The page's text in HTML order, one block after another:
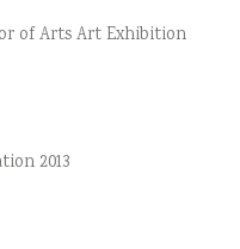
of Arts Art Exhibition
2013